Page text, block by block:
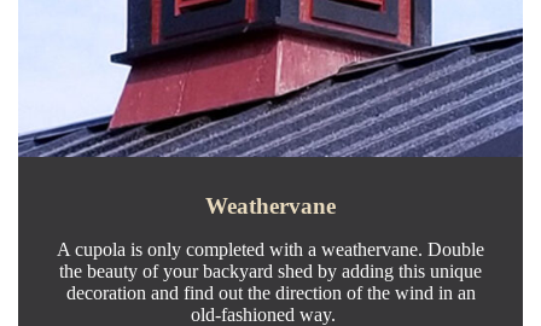
Weathervane
A cupola is only completed with a weathervane. Double
the beauty of your backyard shed by adding this unique
decoration and find out the direction of the wind in an
old-fashioned way.